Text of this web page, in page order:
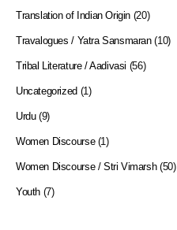
Translation of Indian Origin (20)
Travalogues / Yatra Sansmaran (10)
Tribal Literature / Aadivasi (56)
Uncategorized (1)
Urdu (9)
Women Discourse (1)
Women Discourse / Stri Vimarsh (50)
Youth (7)